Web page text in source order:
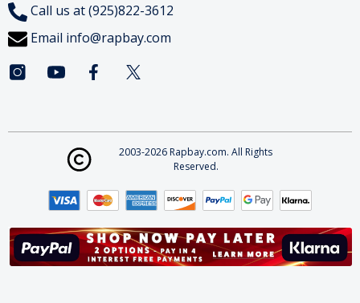
Call us at (925)822-3612
Email info@rapbay.com
2003-2026 Rapbay.com. All Rights
Reserved.